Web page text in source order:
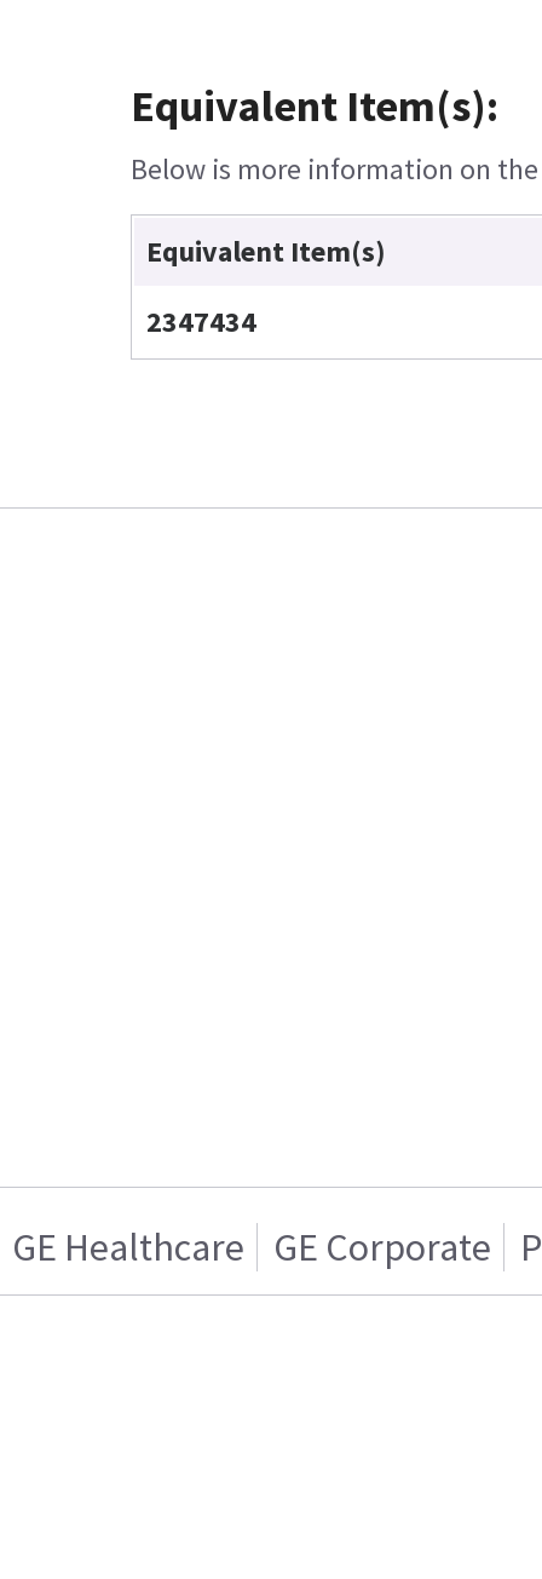
Equivalent Item(s):
Below is more information on
Equivalent Item(s)
2347434
GE Healthcare GE Corporate